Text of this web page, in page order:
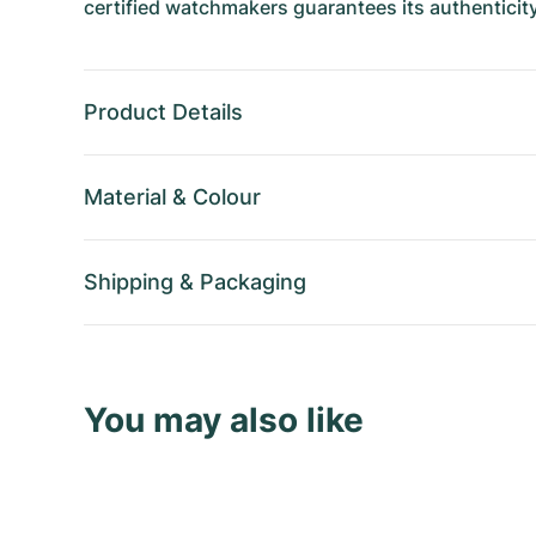
certified watchmakers guarantees its
Product Details
Material & Colour
Shipping & Packaging
You may also like